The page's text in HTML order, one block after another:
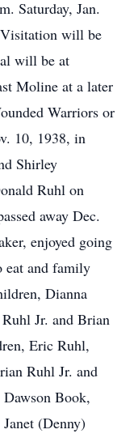
Saturday, Jan.
will be
will be at
Moline at a later
Warriors or
10, 1938, in
Shirley
Ruhl on
away Dec.
enjoyed going
eat and family
Dianna
Jr. and Brian
Eric Ruhl,
Ruhl Jr. and
Book,
(Denny)